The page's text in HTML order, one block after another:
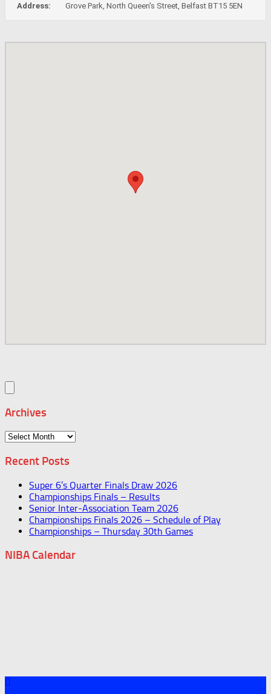
Address: Grove Park, North Queen's Street, Belfast BT15 5EN
Archives
Archives
Recent Posts
Super 6’s Quarter Finals Draw 2026
Championships Finals – Results
Senior Inter-Association Team 2026
Championships Finals 2026 – Schedule of Play
Championships – Thursday 30th Games
NIBA Calendar